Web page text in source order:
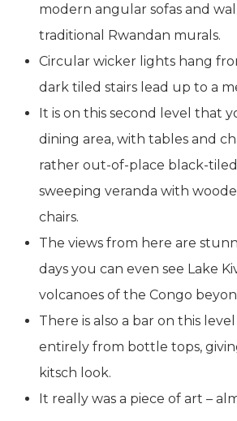
modern angular sofas and
traditional Rwandan murals.
Circular wicker lights hang
dark tiled stairs lead up to a
It is on this second level that
dining area, with tables and
rather out-of-place black-
sweeping veranda with
chairs.
The views from here are
days you can even see Lake
volcanoes of the Congo
There is also a bar on this
entirely from bottle tops,
kitsch look.
It really was a piece of art –